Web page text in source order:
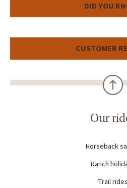
DID YOU
CUSTOMER
Our
Horseback
Ranch
Trail rides